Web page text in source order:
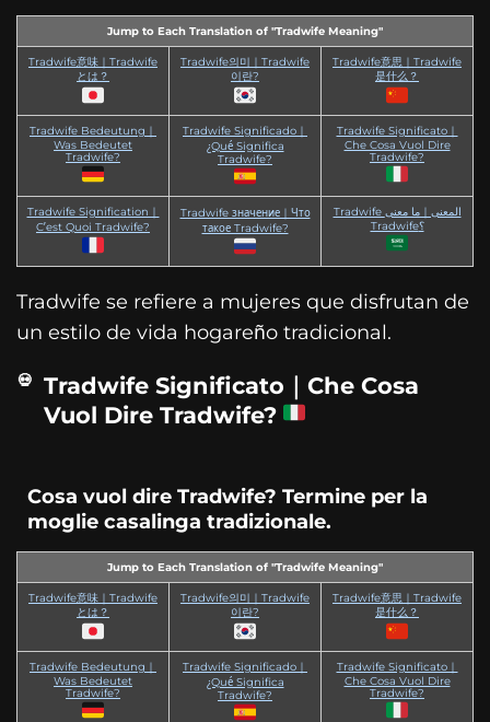
Jump to Each Translation of "Tradwife Meaning"
Tradwife意味｜Tradwife
とは？
Tradwife의미｜Tradwife
이란?
Tradwife意思｜Tradwife
是什么？
Tradwife Bedeutung｜
Was Bedeutet
Tradwife?
Tradwife Significado｜
¿Qué Significa
Tradwife?
Tradwife Significato｜
Che Cosa Vuol Dire
Tradwife?
Tradwife Signification｜
C’est Quoi Tradwife?
Tradwife значение｜Что
такое Tradwife?
Tradwife المعنى｜ما معنى
Tradwife؟
Tradwife se refiere a mujeres que disfrutan de
un estilo de vida hogareño tradicional.
Tradwife Significato｜Che Cosa
Vuol Dire Tradwife?
Cosa vuol dire Tradwife? Termine per la
moglie casalinga tradizionale.
Jump to Each Translation of "Tradwife Meaning"
Tradwife意味｜Tradwife
とは？
Tradwife의미｜Tradwife
이란?
Tradwife意思｜Tradwife
是什么？
Tradwife Bedeutung｜
Was Bedeutet
Tradwife?
Tradwife Significado｜
¿Qué Significa
Tradwife?
Tradwife Significato｜
Che Cosa Vuol Dire
Tradwife?